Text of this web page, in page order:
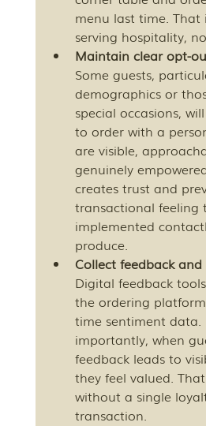
menu last time. That
serving hospitality,
Maintain clear opt-
Some guests,
demographics or
special occasions,
to order with a
are visible,
genuinely
creates trust and
transactional feeling
implemented
produce.
Collect feedback
Digital feedback
the ordering
time sentiment data.
importantly, when
feedback leads to
they feel valued.
without a single
transaction.